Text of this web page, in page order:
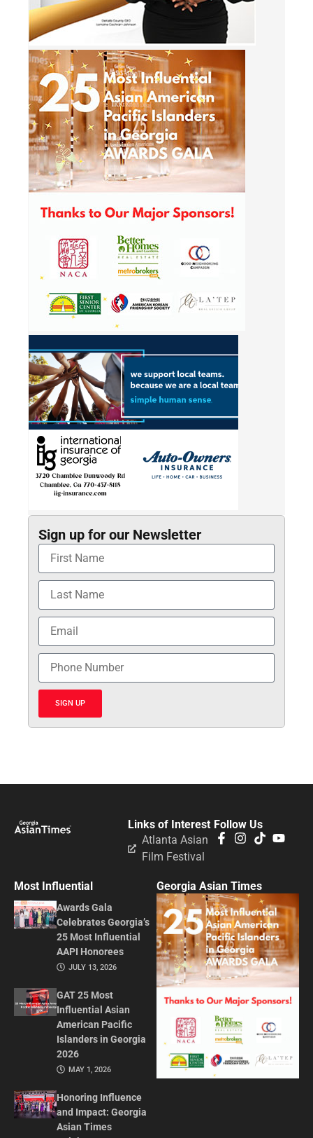
Sign up for our Newsletter
SIGN UP
Follow Us
Links of Interest
Atlanta Asian
Film Festival
Most Influential
Awards Gala
Celebrates Georgia’s
25 Most Influential
AAPI Honorees
JULY 13, 2026
GAT 25 Most
Influential Asian
American Pacific
Islanders in Georgia
2026
MAY 1, 2026
Honoring Influence
and Impact: Georgia
Asian Times
Georgia Asian Times